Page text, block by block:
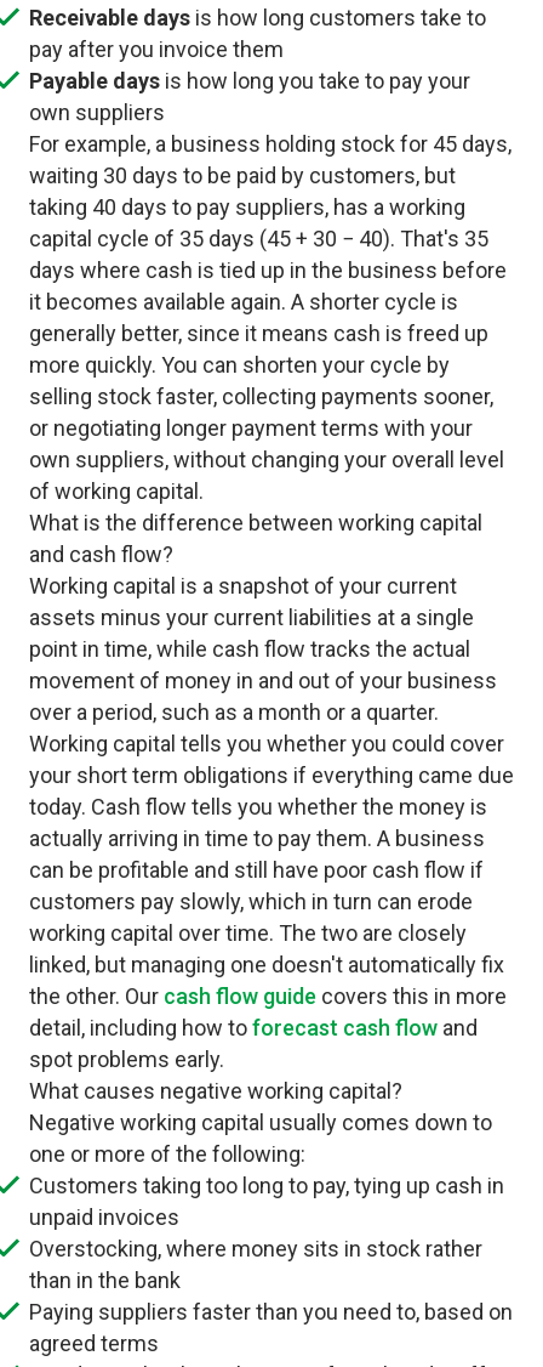
Receivable days is how long customers take to
pay after you invoice them
Payable days is how long you take to pay your
own suppliers
For example, a business holding stock for 45 days,
waiting 30 days to be paid by customers, but
taking 40 days to pay suppliers, has a working
capital cycle of 35 days (45 + 30 − 40). That's 35
days where cash is tied up in the business before
it becomes available again. A shorter cycle is
generally better, since it means cash is freed up
more quickly. You can shorten your cycle by
selling stock faster, collecting payments sooner,
or negotiating longer payment terms with your
own suppliers, without changing your overall level
of working capital.
What is the difference between working capital
and cash flow?
Working capital is a snapshot of your current
assets minus your current liabilities at a single
point in time, while cash flow tracks the actual
movement of money in and out of your business
over a period, such as a month or a quarter.
Working capital tells you whether you could cover
your short term obligations if everything came due
today. Cash flow tells you whether the money is
actually arriving in time to pay them. A business
can be profitable and still have poor cash flow if
customers pay slowly, which in turn can erode
working capital over time. The two are closely
linked, but managing one doesn't automatically fix
the other. Our cash flow guide covers this in more
detail, including how toforecast cash flow and
spot problems early.
What causes negative working capital?
Negative working capital usually comes down to
one or more of the following:
Customers taking too long to pay, tying up cash in
unpaid invoices
Overstocking, where money sits in stock rather
than in the bank
Paying suppliers faster than you need to, based on
agreed terms